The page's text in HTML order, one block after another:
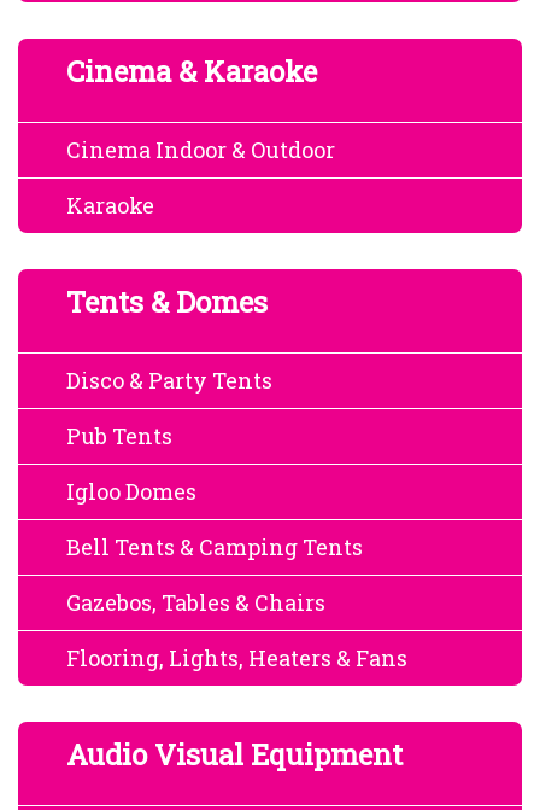
Cinema & Karaoke
Cinema Indoor & Outdoor
Karaoke
Tents & Domes
Disco & Party Tents
Pub Tents
Igloo Domes
Bell Tents & Camping Tents
Gazebos, Tables & Chairs
Flooring, Lights, Heaters & Fans
Audio Visual Equipment